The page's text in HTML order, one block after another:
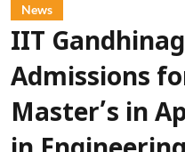
News
IIT
Admissions
Master’s in